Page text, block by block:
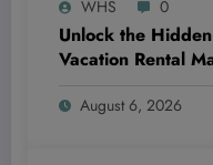
WHS 0
Unlock the
Vacation Rental
August 6, 2026